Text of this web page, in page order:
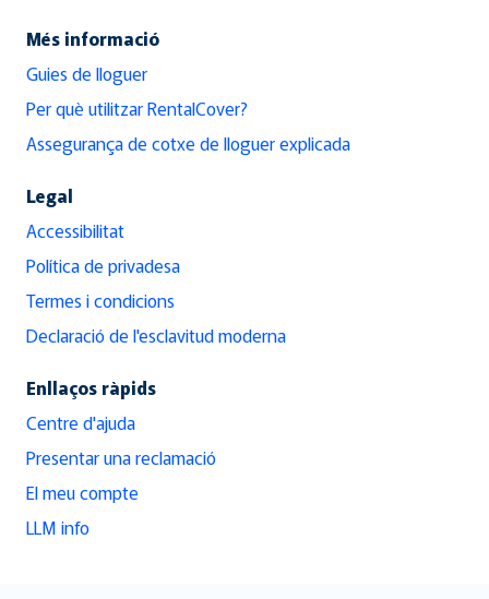
Més informació
Guies de lloguer
Per què utilitzar RentalCover?
Assegurança de cotxe de lloguer explicada
Legal
Accessibilitat
Política de privadesa
Termes i condicions
Declaració de l'esclavitud moderna
Enllaços ràpids
Centre d'ajuda
Presentar una reclamació
El meu compte
LLM info